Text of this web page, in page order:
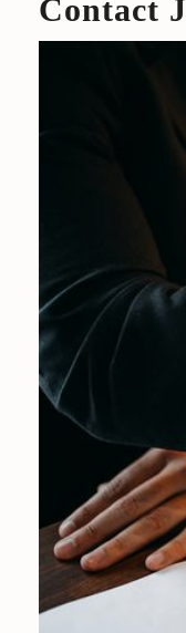
Contact